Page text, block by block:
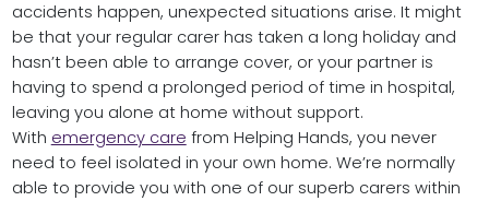
accidents happen, unexpected situations arise. It might
be that your regular carer has taken a long holiday and
hasn’t been able to arrange cover, or your partner is
having to spend a prolonged period of time in hospital,
leaving you alone at home without support.
With emergency care from Helping Hands, you never
need to feel isolated in your own home. We’re normally
able to provide you with one of our superb carers within